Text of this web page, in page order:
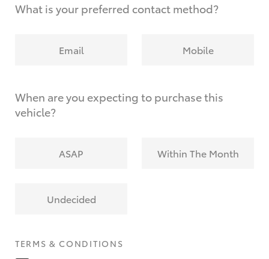
What is your preferred contact method?
Email Mobile
When are you expecting to purchase this
vehicle?
ASAP Within The Month
Undecided
TERMS & CONDITIONS